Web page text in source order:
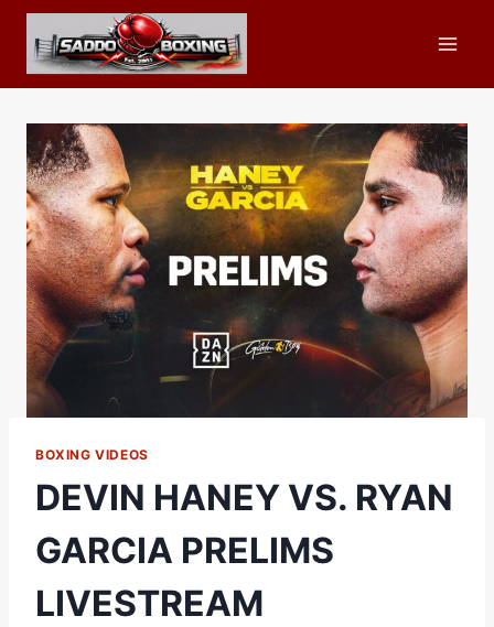
Skip
content
BOXING VIDEOS
DEVIN HANEY VS. RYAN
GARCIA PRELIMS
LIVESTREAM